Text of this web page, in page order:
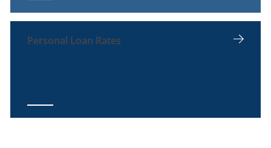
Personal Loan Rates